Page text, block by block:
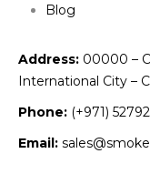
Blog
Address: 00000 –
International City –
Phone: (+971)
Email: